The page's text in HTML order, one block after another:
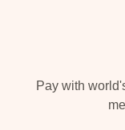
Pay with